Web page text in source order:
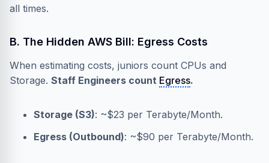
all times.
B. The Hidden AWS Bill: Egress Costs
When estimating costs, juniors count CPUs and
Storage. Staff Engineers count Egress.
Storage (S3): ~$23 per Terabyte/Month.
Egress (Outbound): ~$90 per Terabyte/Month.